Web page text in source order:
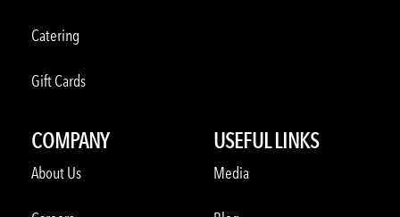
Catering
Gift Cards
COMPANY
About Us
USEFUL LINKS
Media